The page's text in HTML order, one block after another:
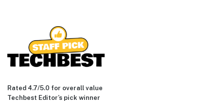
Rated 4.7/5.0 for overall value
Techbest Editor’s pick winner